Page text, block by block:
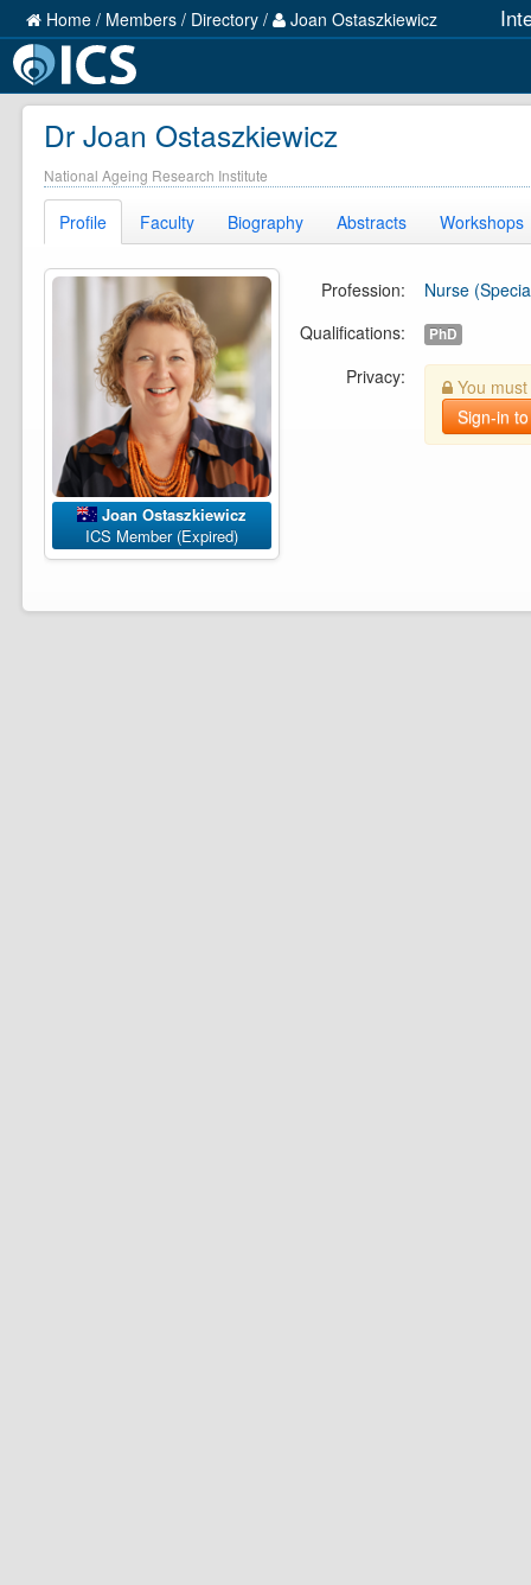
Home / Members / Directory / Joan Ostaszkiewicz
Dr Joan Ostaszkiewicz
National Ageing Research Institute
Profile Faculty Biography Abstracts Workshops
Joan Ostaszkiewicz
ICS Member (Expired)
Profession:
Nurse
Qualifications:
PhD
Privacy:
You must
Sign-in